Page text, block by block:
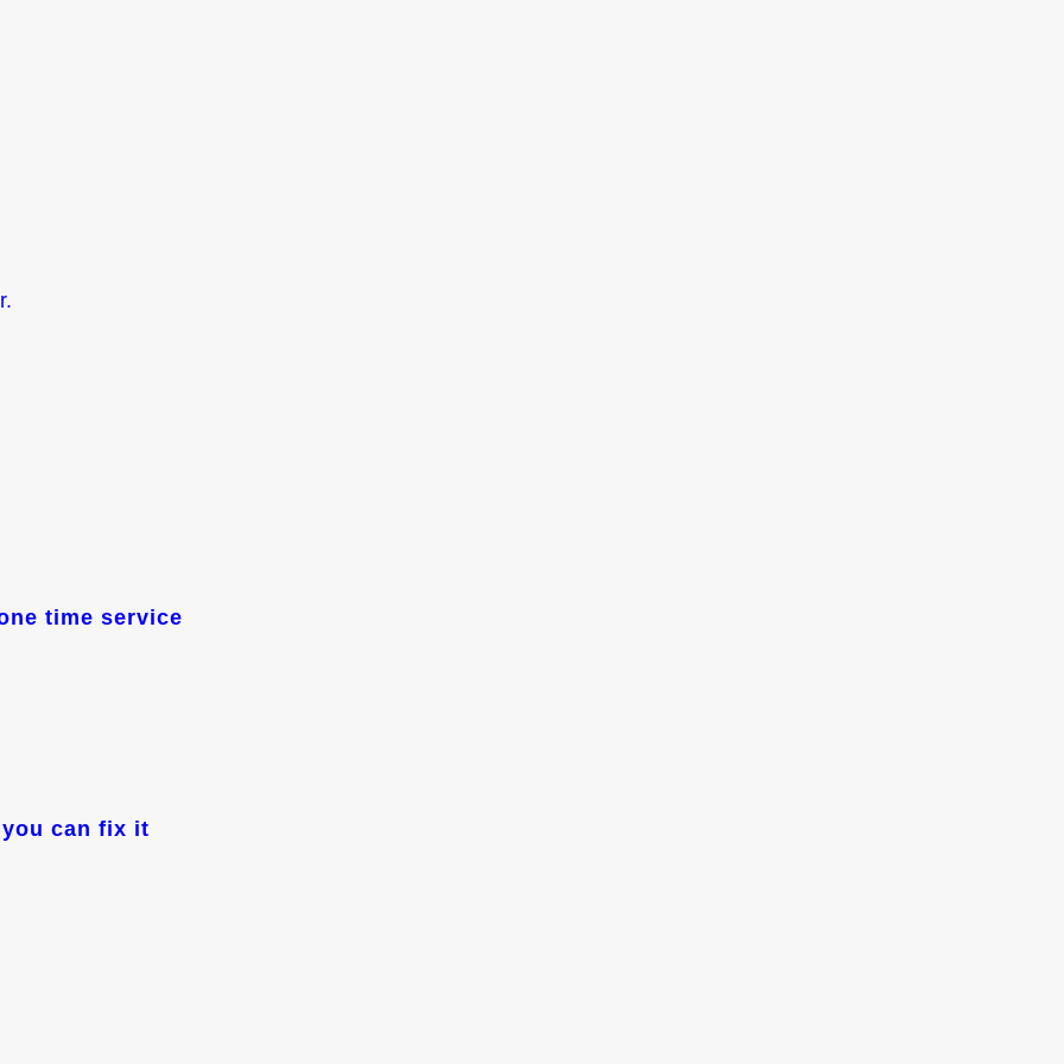
time service
can fix it